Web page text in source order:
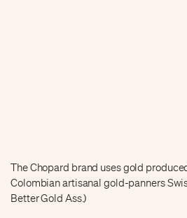
The Chopard brand uses gold
Colombian artisanal gold-panners
Better Gold Ass.)